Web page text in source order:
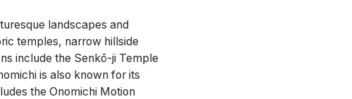
landscapes and
temples, narrow hillside
include the Senkō-ji Temple
is also known for its
the Onomichi Motion